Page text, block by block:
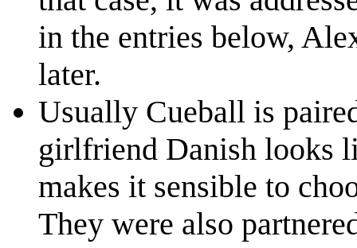
in the entries below,
later.
Usually Cueball is
girlfriend Danish looks
makes it sensible to
They were also